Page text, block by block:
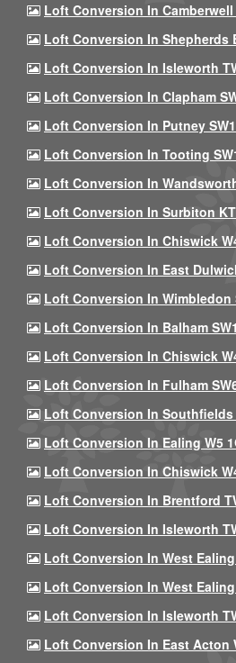
Loft Conversion In Camberwell
Loft Conversion In Shepherds
Loft Conversion In Isleworth
Loft Conversion In Clapham
Loft Conversion In Putney
Loft Conversion In Tooting
Loft Conversion In
Loft Conversion In Surbiton
Loft Conversion In Chiswick
Loft Conversion In East
Loft Conversion In Wimbledon
Loft Conversion In Balham
Loft Conversion In Chiswick
Loft Conversion In Fulham
Loft Conversion In Southfields
Loft Conversion In Ealing W5
Loft Conversion In Chiswick
Loft Conversion In Brentford
Loft Conversion In Isleworth
Loft Conversion In West Ealing
Loft Conversion In West
Loft Conversion In Isleworth
Loft Conversion In East Acton